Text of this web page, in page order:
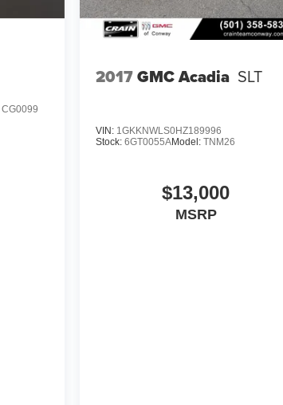
CG0099
2017GMC Acadia SLT
VIN: 1GKKNWLS0HZ189996
Stock:6GT0055AModel:TNM26
$13,000
MSRP